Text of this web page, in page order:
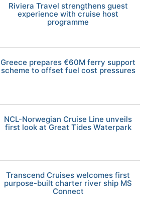
Riviera Travel strengthens guest
experience with cruise host
programme
Greece prepares €60M ferry support
scheme to offset fuel cost pressures
NCL-Norwegian Cruise Line unveils
first look at Great Tides Waterpark
Transcend Cruises welcomes first
purpose-built charter river ship MS
Connect